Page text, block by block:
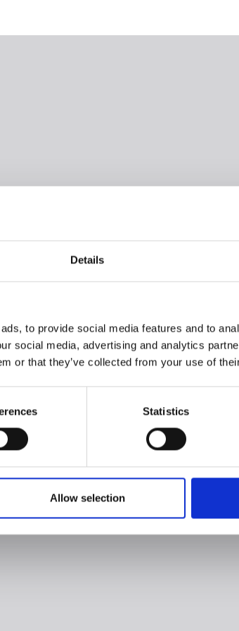
Details
to provide social media features and to
social media, advertising and analytics
or that they’ve collected from your use of
Statistics
Allow selection